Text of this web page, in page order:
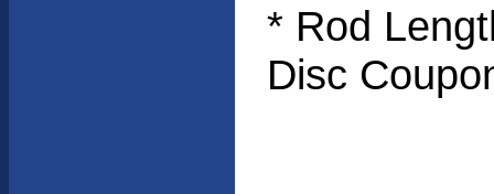
* Rod
Disc